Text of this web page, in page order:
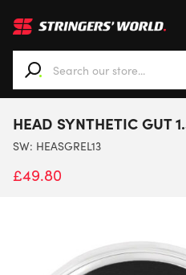
When autocomplete results
HEAD SYNTHETIC GUT
SW: HEASGREL13
£49.80